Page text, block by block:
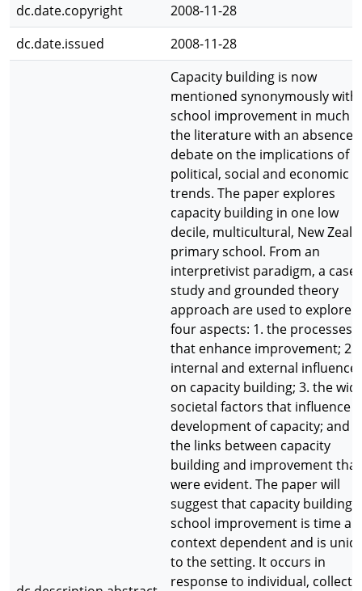
dc.date.copyright
2008-11-28
dc.date.issued
2008-11-28
Capacity building is now
mentioned synonymously with
school improvement in much
the literature with an absence
debate on the implications of
political, social and economic
trends. The paper explores
capacity building in one low
decile, multicultural, New
primary school. From an
interpretivist paradigm, a case
study and grounded theory
approach are used to explore
four aspects: 1. the processes
that enhance improvement; 2.
internal and external
on capacity building; 3. the
societal factors that influence
development of capacity; and
the links between capacity
building and improvement that
were evident. The paper will
suggest that capacity building
school improvement is time
context dependent and is
to the setting. It occurs in
response to individual,